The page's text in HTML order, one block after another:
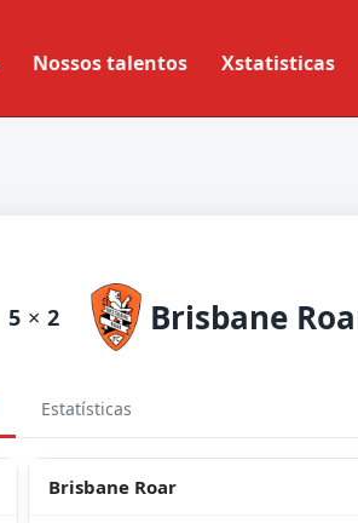
Nossos talentos Xstatisticas
5 × 2 Brisbane
Estatísticas
Brisbane Roar